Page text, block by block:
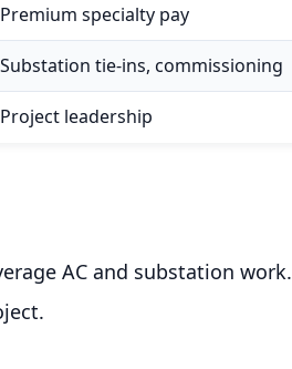
Premium specialty pay
Substation tie-ins, commissioning
Project leadership
AC and substation work.